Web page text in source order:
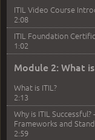
ITIL Video Course
2:08
ITIL Foundation
1:02
Module 2: What
What is ITIL?
2:13
Why is ITIL
Frameworks and
2:59